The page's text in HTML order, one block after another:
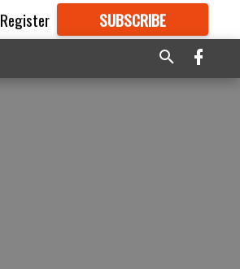
Register SUBSCRIBE
GREAT CONTENT